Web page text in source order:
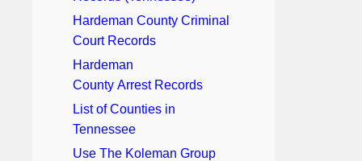
Hardeman County Criminal
Court Records
Hardeman
County Arrest Records
List of Counties in
Tennessee
Use The Koleman Group